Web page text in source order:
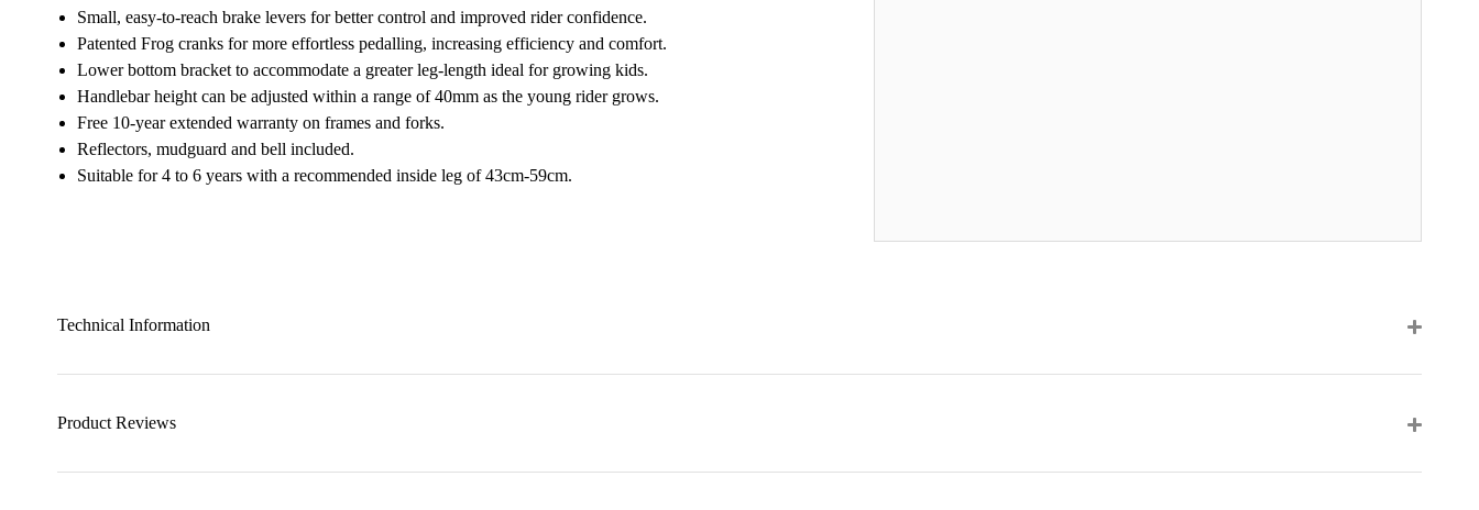
Small, easy-to-reach brake levers for better control and improved rider confidence.
Patented Frog cranks for more effortless pedalling, increasing efficiency and comfort.
Lower bottom bracket to accommodate a greater leg-length ideal for growing kids.
Handlebar height can be adjusted within a range of 40mm as the young rider grows.
Free 10-year extended warranty on frames and forks.
Reflectors, mudguard and bell included.
Suitable for 4 to 6 years with a recommended inside leg of 43cm-59cm.
Technical Information
Product Reviews